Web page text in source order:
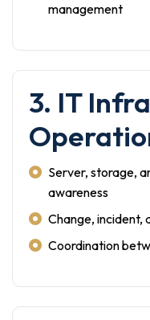
management
3. IT
Server, storage,
awareness
Change, incident,
Coordination